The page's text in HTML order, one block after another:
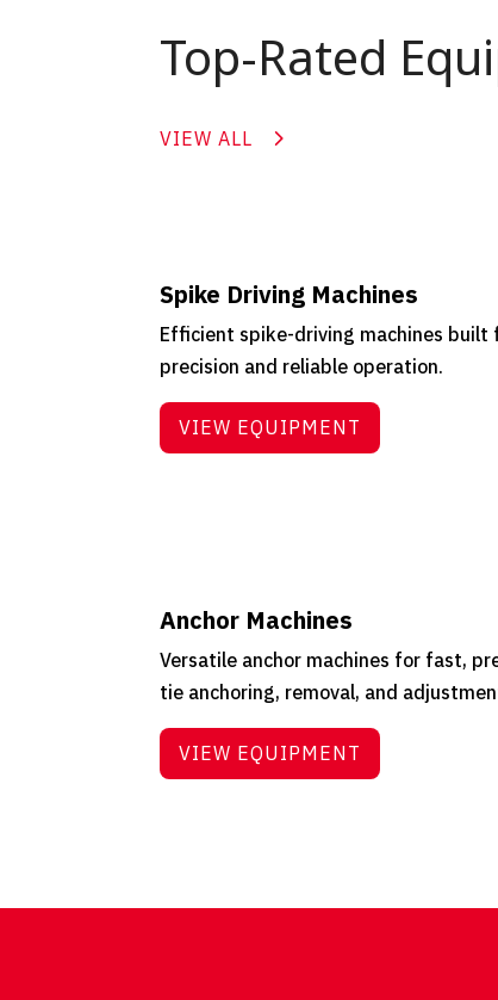
Top-Rated
VIEW ALL
Spike Driving Machines
Efficient spike-driving machines built
precision and reliable operation.
VIEW EQUIPMENT
Anchor Machines
Versatile anchor machines for fast,
tie anchoring, removal, and
VIEW EQUIPMENT